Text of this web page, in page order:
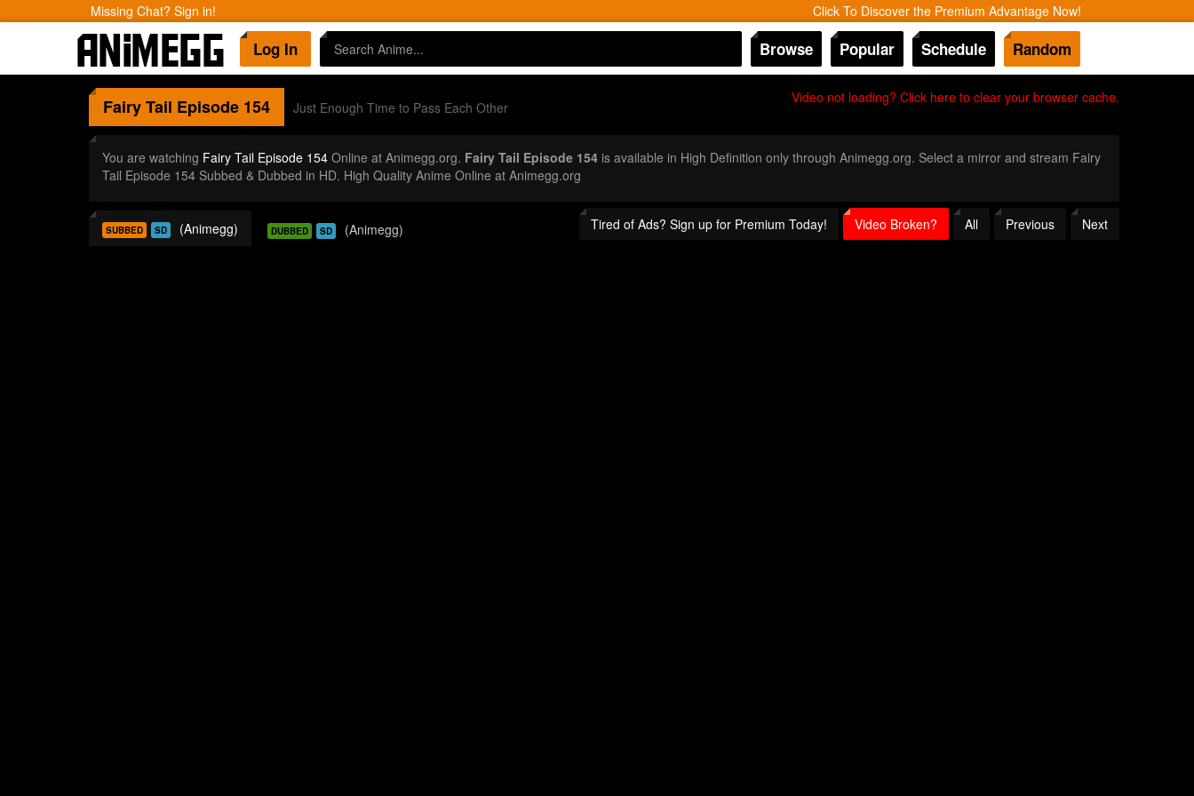
Missing Chat? Sign in! Click To Discover the Premium Advantage Now!
Log In Browse Popular Schedule Random
Video not loading? Click here to clear your browser cache.
Fairy Tail Episode 154 Just Enough Time to Pass Each Other
You are watching Fairy Tail Episode 154Online at Animegg.org. Fairy Tail Episode 154is available in High Definition only through Animegg.org. Select a mirror and stream Fairy
Tail Episode 154 Subbed & Dubbed in HD. High Quality Anime Online at Animegg.org
Tired of Ads? Sign up for Premium Today! Video Broken? All Previous Next
SUBBED SD (Animegg) DUBBED SD (Animegg)